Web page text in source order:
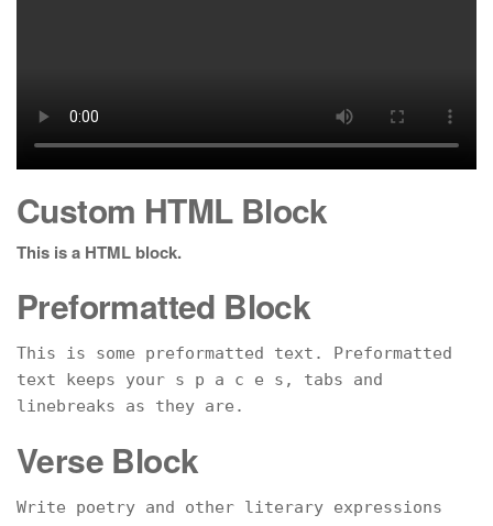
Custom HTML Block
This is a HTML block.
Preformatted Block
This is some preformatted text. Preformatted
text keeps your s p a c e s, tabs and
linebreaks as they are.
Verse Block
Write poetry and other literary expressions